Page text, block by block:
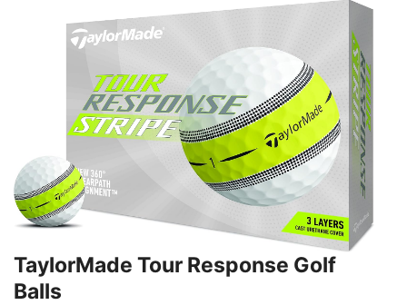
TaylorMade Tour Response Golf
Balls